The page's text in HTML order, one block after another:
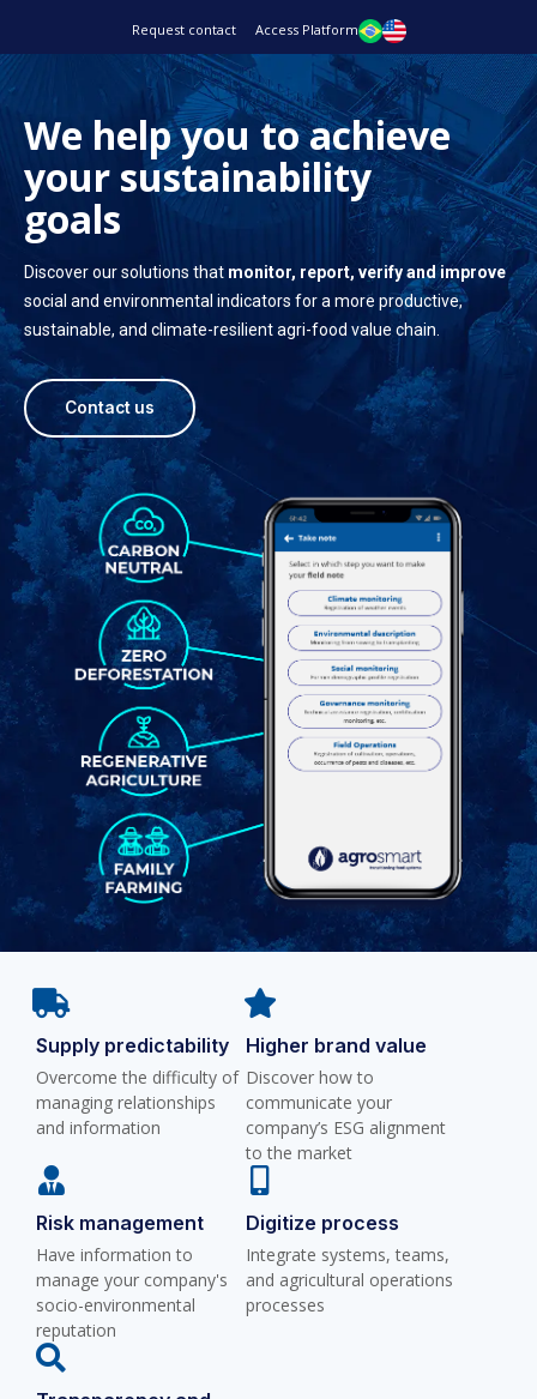
Request contact Access Platform
We help you to achieve
your sustainability
goals
Discover our solutions that monitor, report, verify and improve
social and environmental indicators for a more productive,
sustainable, and climate-resilient agri-food value chain.
Contact us
Supply predictability
Overcome the difficulty of
managing relationships
and information
Higher brand value
Discover how to
communicate your
company’s ESG alignment
to the market
Risk management
Have information to
manage your company's
socio-environmental
reputation
Digitize process
Integrate systems, teams,
and agricultural operations
processes